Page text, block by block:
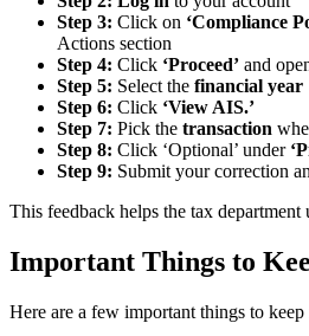
Step 3: Click on ‘Compliance
Actions section
Step 4: Click ‘Proceed’ and
Step 5: Select the financial year
Step 6: Click ‘View AIS.’
Step 7: Pick the transaction
Step 8: Click ‘Optional’ under
Step 9: Submit your correction
This feedback helps the tax department
Important Things to
Here are a few important things to